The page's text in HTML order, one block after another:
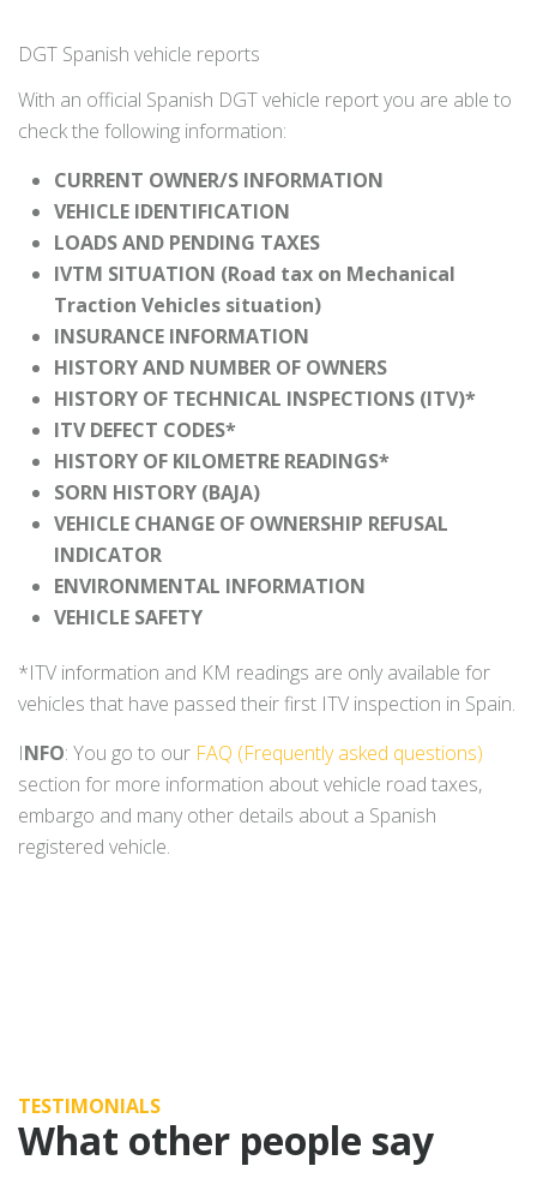
DGT Spanish vehicle reports
With an official Spanish DGT vehicle report you are able to
check the following information:
CURRENT OWNER/S INFORMATION
VEHICLE IDENTIFICATION
LOADS AND PENDING TAXES
IVTM SITUATION (Road tax on Mechanical
Traction Vehicles situation)
INSURANCE INFORMATION
HISTORY AND NUMBER OF OWNERS
HISTORY OF TECHNICAL INSPECTIONS (ITV)*
ITV DEFECT CODES*
HISTORY OF KILOMETRE READINGS*
SORN HISTORY (BAJA)
VEHICLE CHANGE OF OWNERSHIP REFUSAL
INDICATOR
ENVIRONMENTAL INFORMATION
VEHICLE SAFETY
*ITV information and KM readings are only available for
vehicles that have passed their first ITV inspection in Spain.
INFO: You go to our FAQ (Frequently asked questions)
section for more information about vehicle road taxes,
embargo and many other details about a Spanish
registered vehicle.
TESTIMONIALS
What other people say